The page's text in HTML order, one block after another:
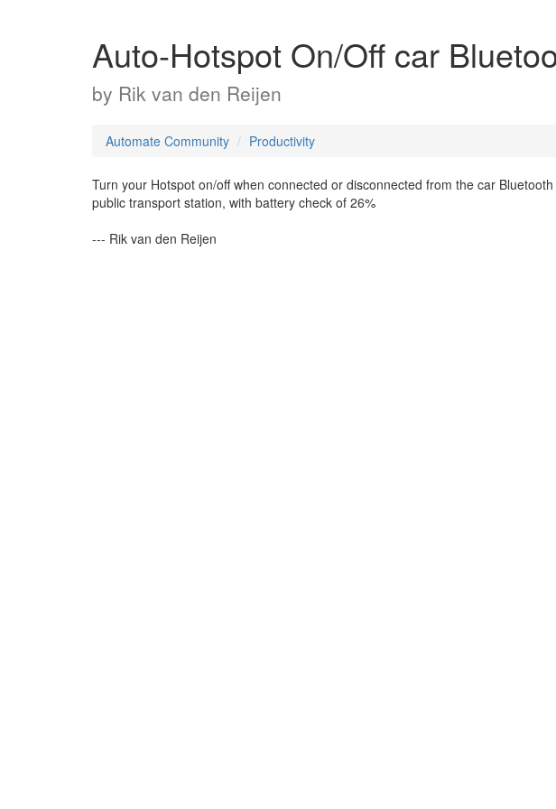
Auto-Hotspot On/Off car
by Rik van den Reijen
Automate Community Productivity
Turn your Hotspot on/off when connected or disconnected from the car
public transport station, with battery check of 26%
--- Rik van den Reijen